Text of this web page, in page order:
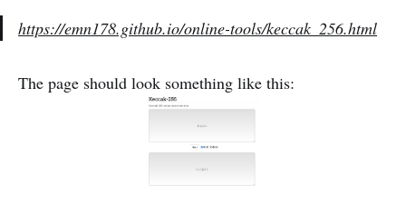
https://emn178.github.io/online-tools/keccak_256.html
The page should look something like this: